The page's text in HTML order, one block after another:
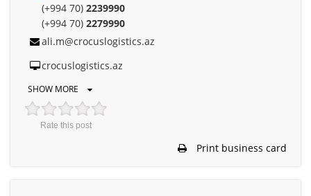
(+994 70) 2239990
(+994 70) 2279990
ali.m@crocuslogistics.az
crocuslogistics.az
SHOW MORE
Rate this post
Print business card